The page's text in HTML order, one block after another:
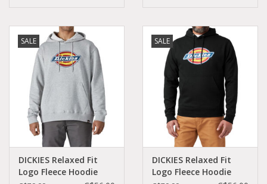
SALE
DICKIES Relaxed Fit
Logo Fleece Hoodie
SALE
DICKIES Relaxed Fit
Logo Fleece Hoodie